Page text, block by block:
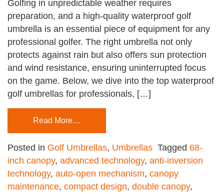
Golfing in unpredictable weather requires
preparation, and a high-quality waterproof golf
umbrella is an essential piece of equipment for any
professional golfer. The right umbrella not only
protects against rain but also offers sun protection
and wind resistance, ensuring uninterrupted focus
on the game. Below, we dive into the top waterproof
golf umbrellas for professionals, […]
Read More…
Posted in Golf Umbrellas, Umbrellas Tagged 68-
inch canopy, advanced technology, anti-inversion
technology, auto-open mechanism, canopy
maintenance, compact design, double canopy,